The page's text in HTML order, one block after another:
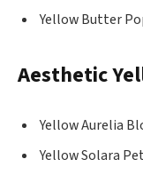
Yellow Butter
Aesthetic
Yellow Aurelia
Yellow Solara